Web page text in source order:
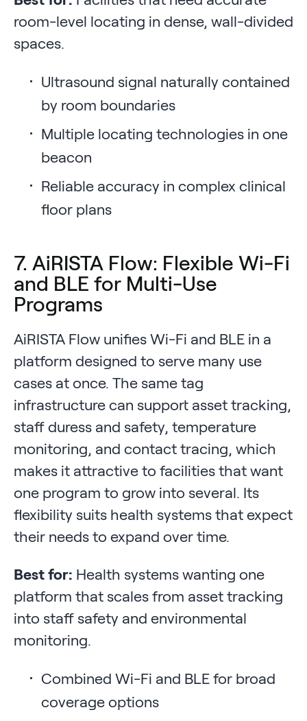
room-level locating in dense, wall-divided
spaces.
Ultrasound signal naturally contained
by room boundaries
Multiple locating technologies in one
beacon
Reliable accuracy in complex clinical
floor plans
7. AiRISTA Flow: Flexible Wi-Fi
and BLE for Multi-Use
Programs
AiRISTA Flow unifies Wi-Fi and BLE in a
platform designed to serve many use
cases at once. The same tag
infrastructure can support asset tracking,
staff duress and safety, temperature
monitoring, and contact tracing, which
makes it attractive to facilities that want
one program to grow into several. Its
flexibility suits health systems that expect
their needs to expand over time.
Best for: Health systems wanting one
platform that scales from asset tracking
into staff safety and environmental
monitoring.
Combined Wi-Fi and BLE for broad
coverage options